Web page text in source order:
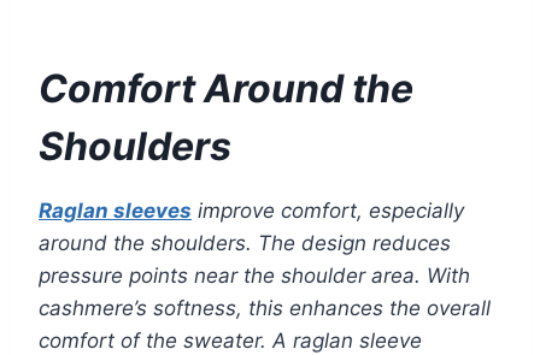
Comfort Around the
Shoulders
Raglan sleeves improve comfort, especially
around the shoulders. The design reduces
pressure points near the shoulder area. With
cashmere’s softness, this enhances the overall
comfort of the sweater. A raglan sleeve